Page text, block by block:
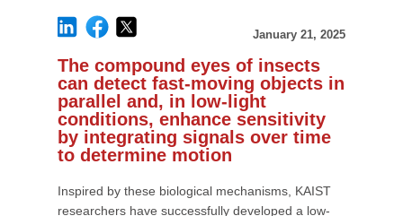
January 21, 2025
The compound eyes of insects
can detect fast-moving objects in
parallel and, in low-light
conditions, enhance sensitivity
by integrating signals over time
to determine motion
Inspired by these biological mechanisms, KAIST
researchers have successfully developed a low-